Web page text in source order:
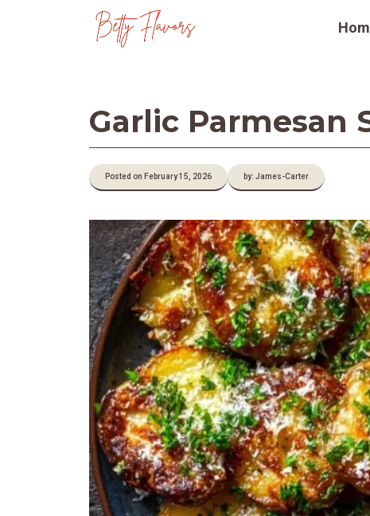
Garlic Parmesan
Posted on February 15, 2026 by: James-Carter